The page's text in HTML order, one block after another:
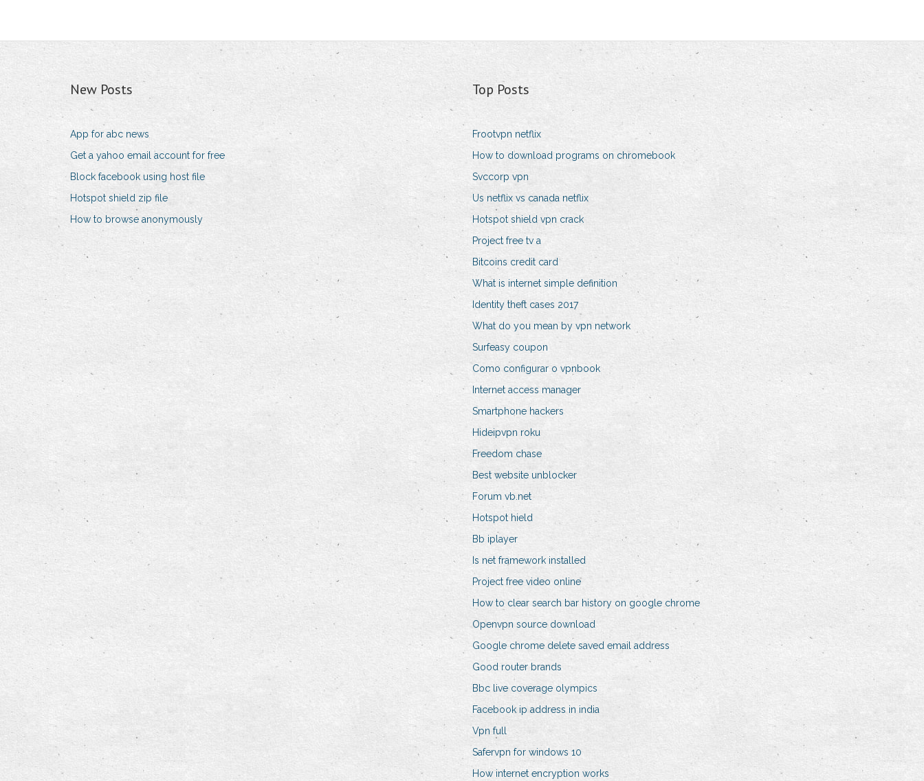
New Posts
App for abc news
Get a yahoo email account for free
Block facebook using host file
Hotspot shield zip file
How to browse anonymously
Top Posts
Frootvpn netflix
How to download programs on chromebook
Svccorp vpn
Us netflix vs canada netflix
Hotspot shield vpn crack
Project free tv a
Bitcoins credit card
What is internet simple definition
Identity theft cases 2017
What do you mean by vpn network
Surfeasy coupon
Como configurar o vpnbook
Internet access manager
Smartphone hackers
Hideipvpn roku
Freedom chase
Best website unblocker
Forum vb.net
Hotspot hield
Bb iplayer
Is net framework installed
Project free video online
How to clear search bar history on google chrome
Openvpn source download
Google chrome delete saved email address
Good router brands
Bbc live coverage olympics
Facebook ip address in india
Vpn full
Safervpn for windows 10
How internet encryption works